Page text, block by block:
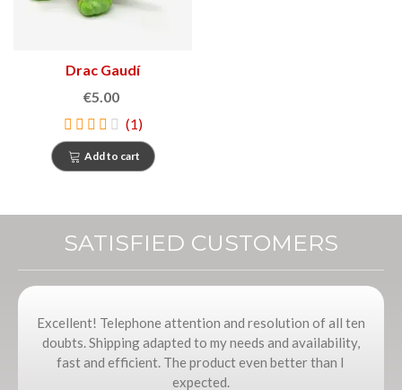
Drac Gaudí
€5.00
(1)
Add to cart
SATISFIED CUSTOMERS
Excellent! Telephone attention and resolution of all ten
doubts. Shipping adapted to my needs and availability,
fast and efficient. The product even better than I
expected.